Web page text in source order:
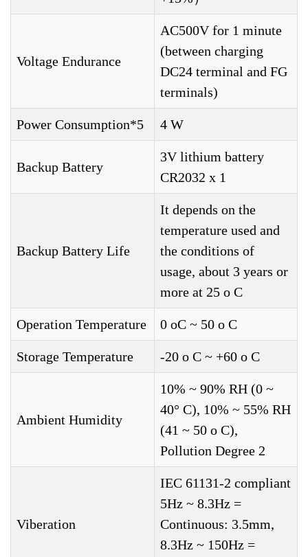
Voltage Endurance
AC500V for 1 minute
(between charging
DC24 terminal and FG
terminals)
Power Consumption*5 4 W
Backup Battery
3V lithium battery
CR2032 x 1
Backup Battery Life
It depends on the
temperature used and
the conditions of
usage, about 3 years or
more at 25 o C
Operation Temperature 0 oC ~ 50 o C
Storage Temperature -20 o C ~ +60 o C
Ambient Humidity
10% ~ 90% RH (0 ~
40° C), 10% ~ 55% RH
(41 ~ 50 o C),
Pollution Degree 2
Viberation
IEC 61131-2 compliant
5Hz ~ 8.3Hz =
Continuous: 3.5mm,
8.3Hz ~ 150Hz =